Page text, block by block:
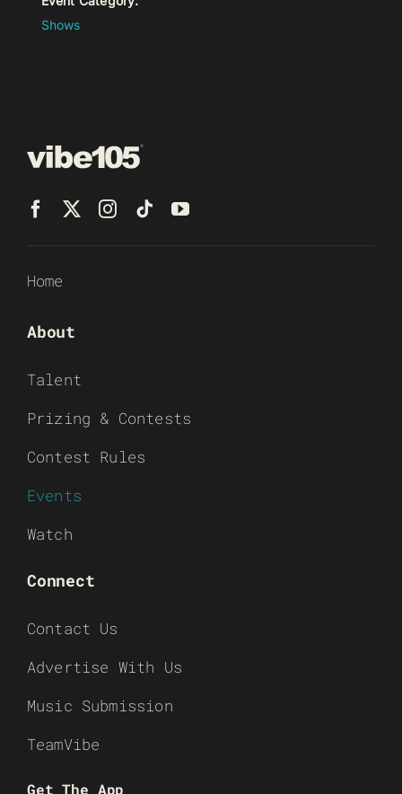
Shows
Home
About
Talent
Prizing & Contests
Contest Rules
Events
Watch
Connect
Contact Us
Advertise With Us
Music Submission
TeamVibe
Get The App